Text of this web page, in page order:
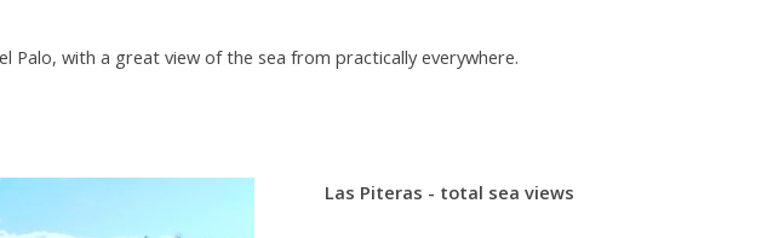
with a great view of the sea from practically everywhere.
Las Piteras - total sea views